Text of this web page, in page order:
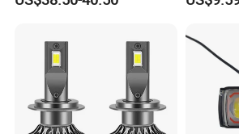
for 2016 Nissan Qashqai